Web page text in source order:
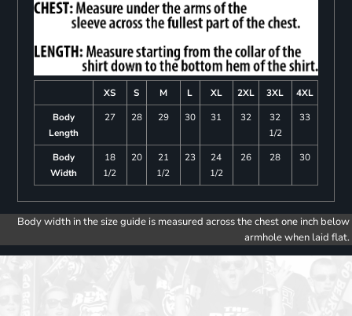
XS S M L XL 2XL 3XL
4XL
Body
Length
27 28 29 30 31 32
32
1/2
33
Body
Width
18
1/2
20
21
1/2
23
24
1/2
26 28 30
Body width in the size guide is measured across the chest one inch below
armhole when laid flat.